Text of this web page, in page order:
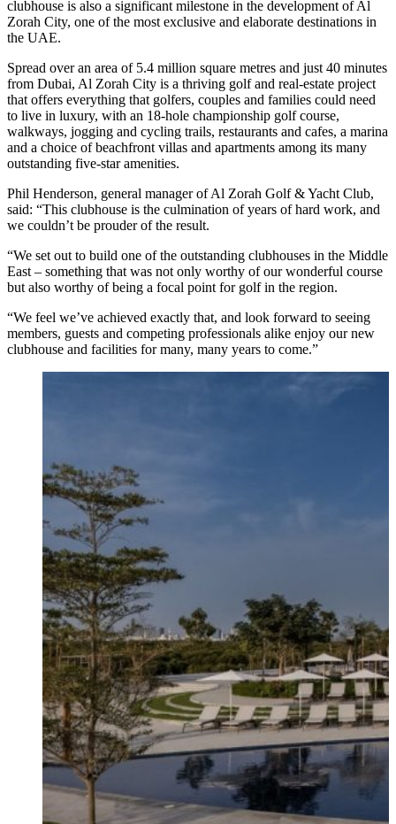
clubhouse is also a significant milestone in the development of Al
Zorah City, one of the most exclusive and elaborate destinations in
the UAE.
Spread over an area of 5.4 million square metres and just 40 minutes
from Dubai, Al Zorah City is a thriving golf and real-estate project
that offers everything that golfers, couples and families could need
to live in luxury, with an 18-hole championship golf course,
walkways, jogging and cycling trails, restaurants and cafes, a marina
and a choice of beachfront villas and apartments among its many
outstanding five-star amenities.
Phil Henderson, general manager of Al Zorah Golf & Yacht Club,
said: “This clubhouse is the culmination of years of hard work, and
we couldn’t be prouder of the result.
“We set out to build one of the outstanding clubhouses in the Middle
East – something that was not only worthy of our wonderful course
but also worthy of being a focal point for golf in the region.
“We feel we’ve achieved exactly that, and look forward to seeing
members, guests and competing professionals alike enjoy our new
clubhouse and facilities for many, many years to come.”